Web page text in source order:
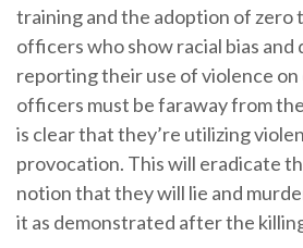
training and the adoption of zero
officers who show racial bias and
reporting their use of violence on
officers must be faraway from
is clear that they’re utilizing
provocation. This will eradicate
notion that they will lie and
it as demonstrated after the